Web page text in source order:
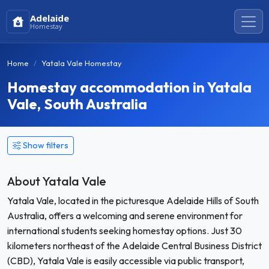
Adelaide
Homestay
Home Yatala Vale Homestay
Homestay accommodation in Yatala
Vale, South Australia
Show filters
About Yatala Vale
Yatala Vale, located in the picturesque Adelaide Hills of South
Australia, offers a welcoming and serene environment for
international students seeking homestay options. Just 30
kilometers northeast of the Adelaide Central Business District
(CBD), Yatala Vale is easily accessible via public transport,